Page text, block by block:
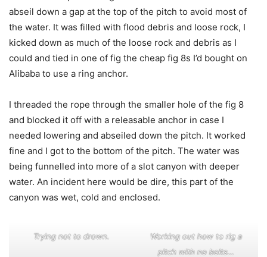
abseil down a gap at the top of the pitch to avoid most of
the water. It was filled with flood debris and loose rock, I
kicked down as much of the loose rock and debris as I
could and tied in one of fig the cheap fig 8s I’d bought on
Alibaba to use a ring anchor.
I threaded the rope through the smaller hole of the fig 8
and blocked it off with a releasable anchor in case I
needed lowering and abseiled down the pitch. It worked
fine and I got to the bottom of the pitch. The water was
being funnelled into more of a slot canyon with deeper
water. An incident here would be dire, this part of the
canyon was wet, cold and enclosed.
Trying not to drown.
Working out how to rig a
pitch with no bolts…